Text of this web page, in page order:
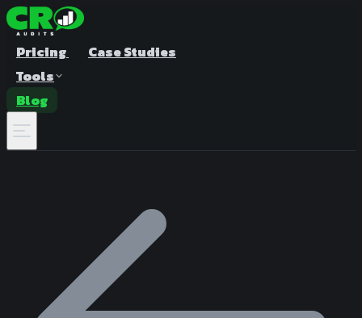
Pricing
Case Studies
Tools
Blog
A/B Test Duration Calculator
Estimate how long to run your test